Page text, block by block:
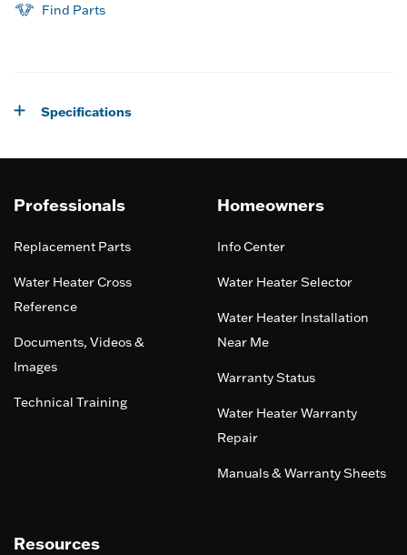
Find Parts
Specifications
Professionals
Replacement Parts
Water Heater Cross
Reference
Documents, Videos &
Images
Technical Training
Homeowners
Info Center
Water Heater Selector
Water Heater Installation
Near Me
Warranty Status
Water Heater Warranty
Repair
Manuals & Warranty Sheets
Resources